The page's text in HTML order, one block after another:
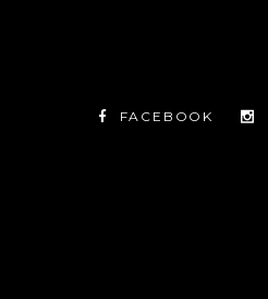
FACEBOOK